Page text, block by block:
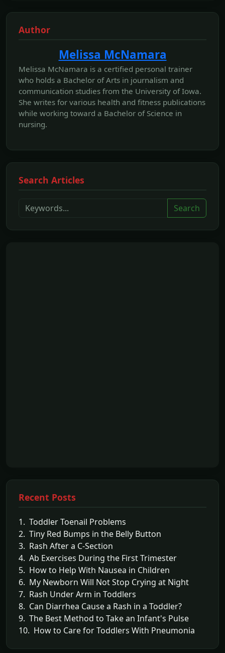
Author
Melissa McNamara
Melissa McNamara is a certified personal trainer
who holds a Bachelor of Arts in journalism and
communication studies from the University of Iowa.
She writes for various health and fitness publications
while working toward a Bachelor of Science in
nursing.
Search Articles
Search
Recent Posts
1. Toddler Toenail Problems
2. Tiny Red Bumps in the Belly Button
3. Rash After a C-Section
4. Ab Exercises During the First Trimester
5. How to Help With Nausea in Children
6. My Newborn Will Not Stop Crying at Night
7. Rash Under Arm in Toddlers
8. Can Diarrhea Cause a Rash in a Toddler?
9. The Best Method to Take an Infant's Pulse
10. How to Care for Toddlers With Pneumonia